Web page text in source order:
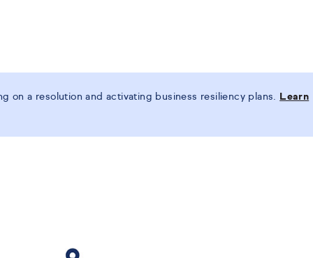
on a resolution and activating business resiliency plans.
Learn